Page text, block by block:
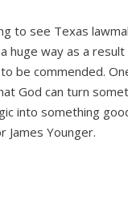
to see Texas
huge way as a result
be commended.
God can turn
into something
James Younger.